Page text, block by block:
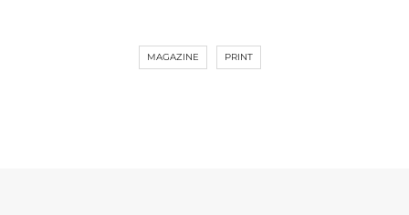
MAGAZINE PRINT